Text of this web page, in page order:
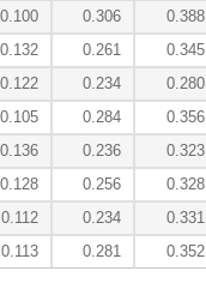
0.100 0.306 0.388
0.132 0.261 0.345
0.122 0.234 0.280
0.105 0.284 0.356
0.136 0.236 0.323
0.128 0.256 0.328
0.112 0.234 0.331
0.113 0.281 0.352